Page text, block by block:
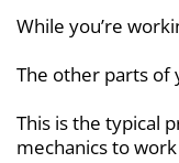
While you’re
The other parts of
This is the typical
mechanics to